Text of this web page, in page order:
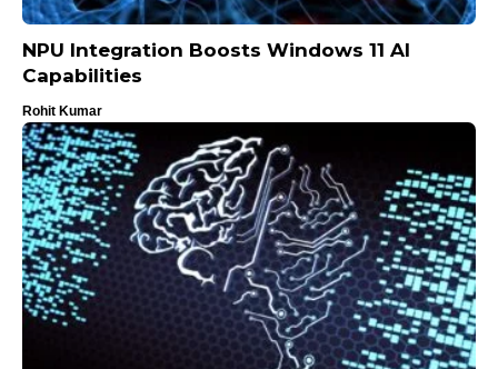
NPU Integration Boosts Windows 11 AI
Capabilities
Rohit Kumar